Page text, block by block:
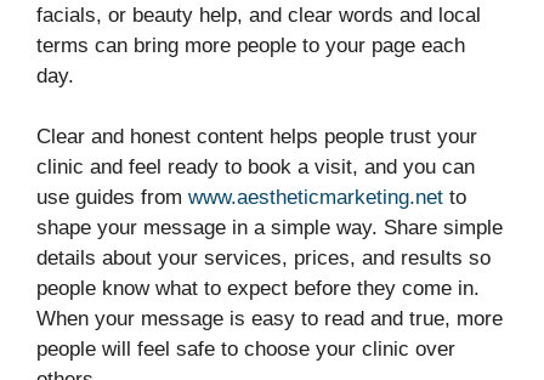
facials, or beauty help, and clear words and local
terms can bring more people to your page each
day.
Clear and honest content helps people trust your
clinic and feel ready to book a visit, and you can
use guides from www.aestheticmarketing.net to
shape your message in a simple way. Share simple
details about your services, prices, and results so
people know what to expect before they come in.
When your message is easy to read and true, more
people will feel safe to choose your clinic over